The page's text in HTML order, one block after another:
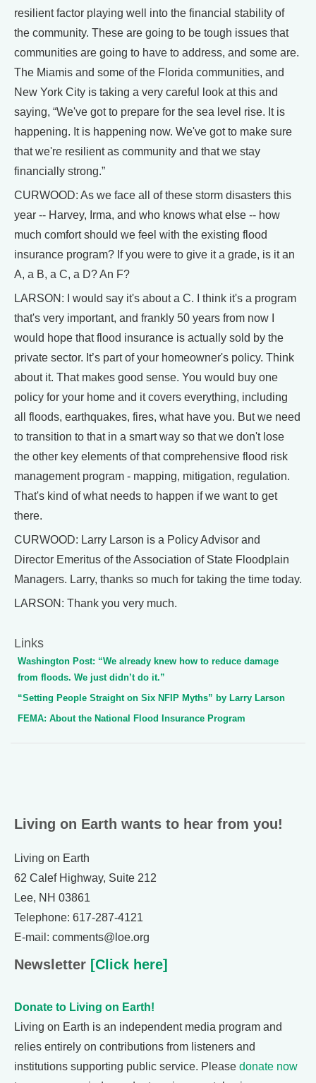
resilient factor playing well into the financial stability of
the community. These are going to be tough issues that
communities are going to have to address, and some are.
The Miamis and some of the Florida communities, and
New York City is taking a very careful look at this and
saying, “We've got to prepare for the sea level rise. It is
happening. It is happening now. We've got to make sure
that we're resilient as community and that we stay
financially strong.”
CURWOOD: As we face all of these storm disasters this
year -- Harvey, Irma, and who knows what else -- how
much comfort should we feel with the existing flood
insurance program? If you were to give it a grade, is it an
A, a B, a C, a D? An F?
LARSON: I would say it's about a C. I think it's a program
that's very important, and frankly 50 years from now I
would hope that flood insurance is actually sold by the
private sector. It’s part of your homeowner's policy. Think
about it. That makes good sense. You would buy one
policy for your home and it covers everything, including
all floods, earthquakes, fires, what have you. But we need
to transition to that in a smart way so that we don't lose
the other key elements of that comprehensive flood risk
management program - mapping, mitigation, regulation.
That's kind of what needs to happen if we want to get
there.
CURWOOD: Larry Larson is a Policy Advisor and
Director Emeritus of the Association of State Floodplain
Managers. Larry, thanks so much for taking the time today.
LARSON: Thank you very much.
Links
Washington Post: “We already knew how to reduce damage
from floods. We just didn’t do it.”
“Setting People Straight on Six NFIP Myths” by Larry Larson
FEMA: About the National Flood Insurance Program
Living on Earth wants to hear from you!
Living on Earth
62 Calef Highway, Suite 212
Lee, NH 03861
Telephone: 617-287-4121
E-mail: comments@loe.org
Newsletter [Click here]
Donate to Living on Earth!
Living on Earth is an independent media program and
relies entirely on contributions from listeners and
institutions supporting public service. Please donate now